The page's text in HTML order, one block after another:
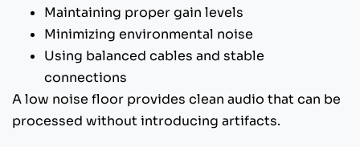
Maintaining proper gain levels
Minimizing environmental noise
Using balanced cables and stable
connections
A low noise floor provides clean audio that can be
processed without introducing artifacts.